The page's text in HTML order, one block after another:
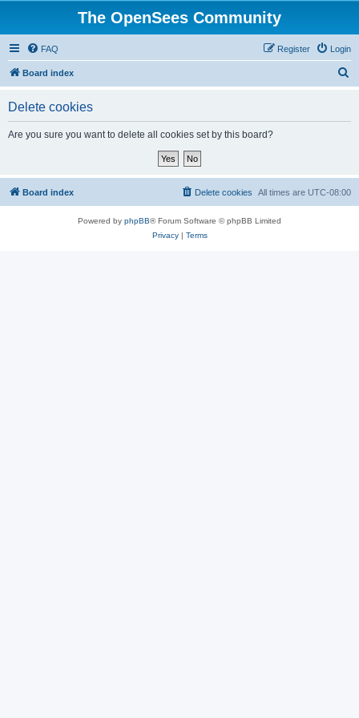
The OpenSees Community
FAQ Login
Register
Board index
Delete cookies
Are you sure you want to delete all cookies set by this board?
Board index All times are UTC-08:00
Delete cookies
Powered by phpBB® Forum Software © phpBB Limited
Privacy| Terms